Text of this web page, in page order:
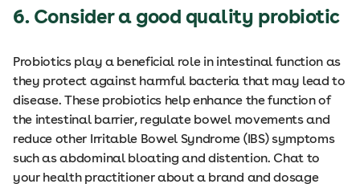
6. Consider a good quality probiotic
Probiotics play a beneficial role in intestinal function as
they protect against harmful bacteria that may lead to
disease. These probiotics help enhance the function of
the intestinal barrier, regulate bowel movements and
reduce other Irritable Bowel Syndrome (IBS) symptoms
such as abdominal bloating and distention. Chat to
your health practitioner about a brand and dosage